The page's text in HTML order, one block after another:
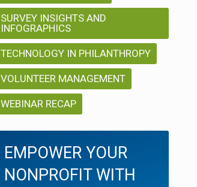
SURVEY INSIGHTS AND
INFOGRAPHICS
TECHNOLOGY IN PHILANTHROPY
VOLUNTEER MANAGEMENT
WEBINAR RECAP
EMPOWER YOUR
NONPROFIT WITH